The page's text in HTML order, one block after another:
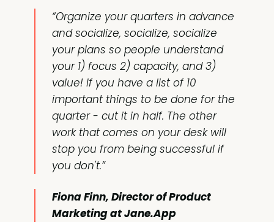
“Organize your quarters in advance
and socialize, socialize, socialize
your plans so people understand
your 1) focus 2) capacity, and 3)
value! If you have a list of 10
important things to be done for the
quarter - cut it in half. The other
work that comes on your desk will
stop you from being successful if
you don't.”
Fiona Finn, Director of Product
Marketing at Jane.App